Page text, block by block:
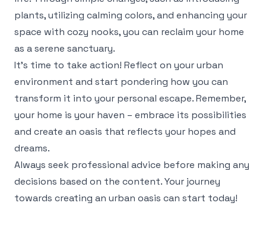
plants, utilizing calming colors, and enhancing your
space with cozy nooks, you can reclaim your home
as a serene sanctuary.
It’s time to take action! Reflect on your urban
environment and start pondering how you can
transform it into your personal escape. Remember,
your home is your haven – embrace its possibilities
and create an oasis that reflects your hopes and
dreams.
Always seek professional advice before making any
decisions based on the content. Your journey
towards creating an urban oasis can start today!